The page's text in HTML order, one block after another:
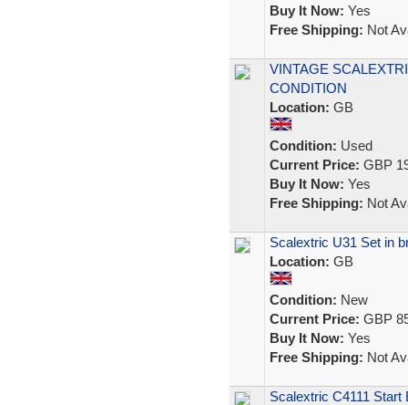
Buy It Now: Yes
Free Shipping: Not
VINTAGE
CONDITION
Location: GB
Condition: Used
Current Price: GBP
Buy It Now: Yes
Free Shipping: Not
Scalextric U31 Set in
Location: GB
Condition: New
Current Price: GBP
Buy It Now: Yes
Free Shipping: Not
Scalextric C4111